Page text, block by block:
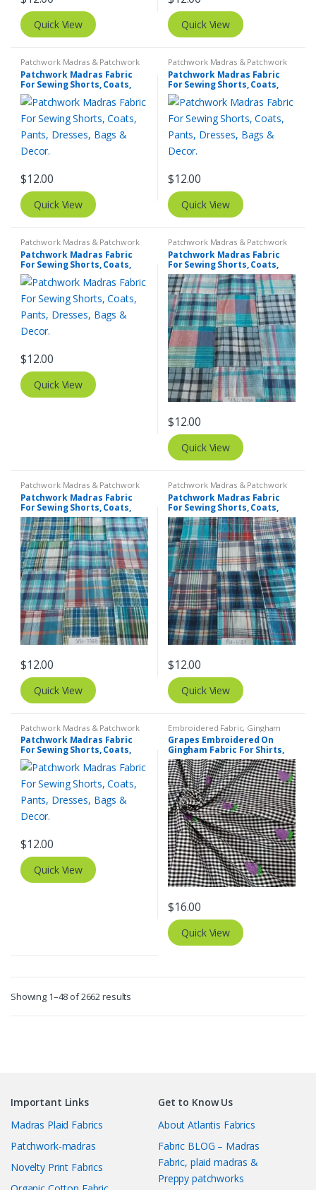
Quick View Quick View
Patchwork Madras & Patchwork
Print Fabrics
Patchwork Madras Fabric
For Sewing Shorts, Coats,
Pants, Dresses, Bags &
Decor.
$12.00
Quick View
Patchwork Madras & Patchwork
Print Fabrics
Patchwork Madras Fabric
For Sewing Shorts, Coats,
Pants, Dresses, Bags &
Decor.
$12.00
Quick View
Patchwork Madras & Patchwork
Print Fabrics
Patchwork Madras Fabric
For Sewing Shorts, Coats,
Pants, Dresses, Bags &
Decor.
$12.00
Quick View
Patchwork Madras & Patchwork
Print Fabrics
Patchwork Madras Fabric
For Sewing Shorts, Coats,
Pants, Dresses, Bags &
Decor.
$12.00
Quick View
Patchwork Madras & Patchwork
Print Fabrics
Patchwork Madras Fabric
For Sewing Shorts, Coats,
Pants, Dresses, Bags &
Decor.
$12.00
Quick View
Patchwork Madras & Patchwork
Print Fabrics
Patchwork Madras Fabric
For Sewing Shorts, Coats,
Pants, Dresses, Bags &
Decor.
$12.00
Quick View
Patchwork Madras & Patchwork
Print Fabrics
Patchwork Madras Fabric
For Sewing Shorts, Coats,
Pants, Dresses, Bags &
Decor.
$12.00
Quick View
Embroidered Fabric, Gingham
Fabric - Gingham Check - Buffalo
Plaid
Grapes Embroidered On
Gingham Fabric For Shirts,
Blouses, Coats, Pants,
Dresses, Bags & Costumes.
$16.00
Quick View
Showing 1–48 of 2662 results
Important Links
Madras Plaid Fabrics
Patchwork-madras
Novelty Print Fabrics
Get to Know Us
About Atlantis Fabrics
Fabric BLOG – Madras
Fabric, plaid madras &
Preppy patchworks